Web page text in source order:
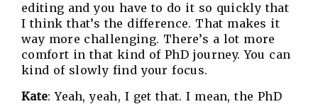
editing and you have to do it so quickly that
I think that’s the difference. That makes it
way more challenging. There’s a lot more
comfort in that kind of PhD journey. You can
kind of slowly find your focus.
Kate: Yeah, yeah, I get that. I mean, the PhD